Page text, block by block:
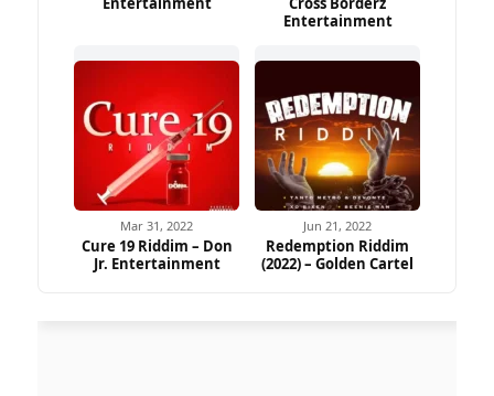
Entertainment
Mar 31, 2022
Cure 19 Riddim – Don
Jr. Entertainment
Jun 21, 2022
Redemption Riddim
(2022) – Golden Cartel